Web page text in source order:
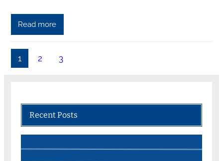
Read more
1 2 3
Recent Posts